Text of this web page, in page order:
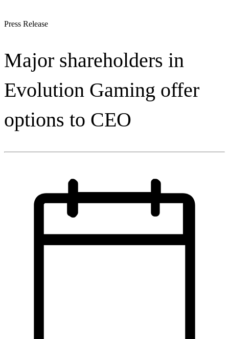
Press Release
Major shareholders in
Evolution Gaming offer
options to CEO